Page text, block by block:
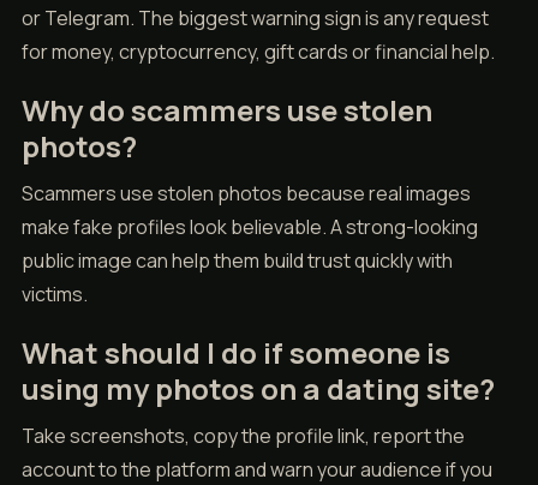
or Telegram. The biggest warning sign is any request
for money, cryptocurrency, gift cards or financial help.
Why do scammers use stolen
photos?
Scammers use stolen photos because real images
make fake profiles look believable. A strong-looking
public image can help them build trust quickly with
victims.
What should I do if someone is
using my photos on a dating site?
Take screenshots, copy the profile link, report the
account to the platform and warn your audience if you